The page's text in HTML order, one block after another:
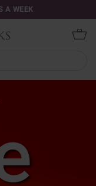
A WEEK